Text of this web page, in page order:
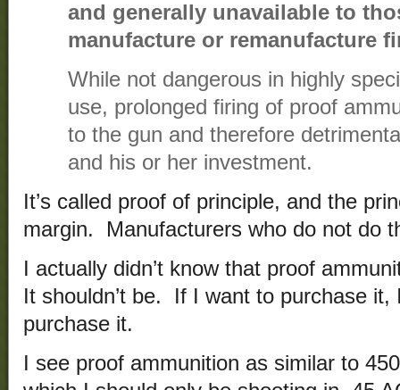
and generally unavailable to
manufacture or remanufacture
While not dangerous in highly
use, prolonged firing of proof
to the gun and therefore
and his or her investment.
It’s called proof of principle, and the
margin. Manufacturers who do not do
I actually didn’t know that proof
It shouldn’t be. If I want to purchase it,
purchase it.
I see proof ammunition as similar to